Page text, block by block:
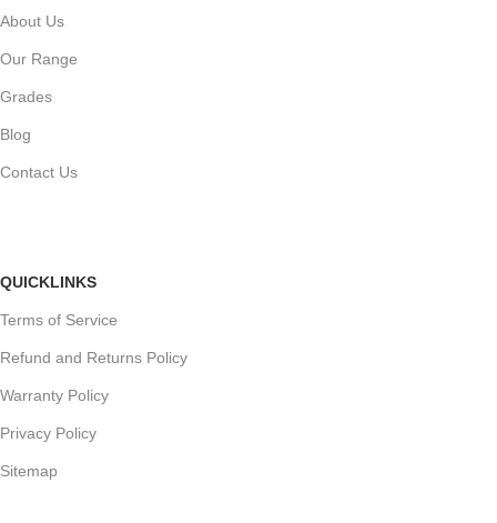
About Us
Our Range
Grades
Blog
Contact Us
QUICKLINKS
Terms of Service
Refund and Returns Policy
Warranty Policy
Privacy Policy
Sitemap